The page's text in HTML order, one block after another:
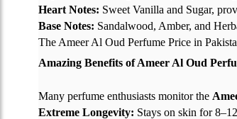
Heart Notes: Sweet Vanilla and Sugar,
Base Notes: Sandalwood, Amber, and
The Ameer Al Oud Perfume Price in
Amazing Benefits of Ameer Al Oud
Many perfume enthusiasts monitor the
Extreme Longevity: Stays on skin for